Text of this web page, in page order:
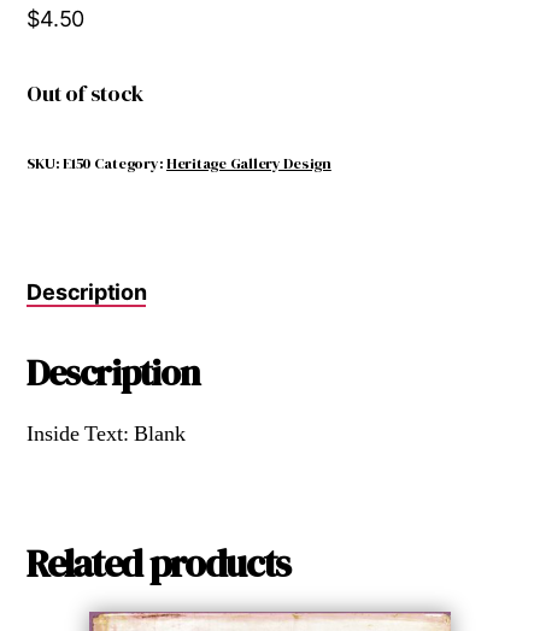
$4.50
Out of stock
SKU:E150 Category:Heritage Gallery Design
Description
Description
Inside Text: Blank
Related products